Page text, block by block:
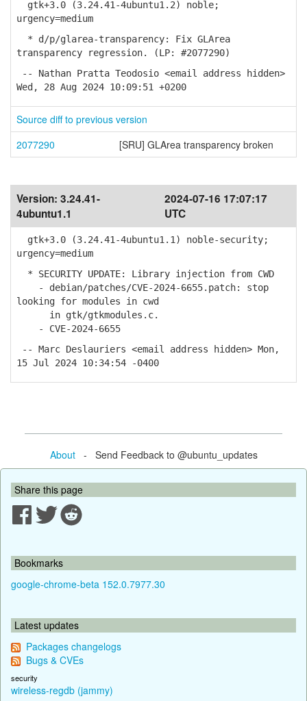
gtk+3.0 (3.24.41-4ubuntu1.2) noble;
urgency=medium
* d/p/glarea-transparency: Fix GLArea
transparency regression. (LP: #2077290)
-- Nathan Pratta Teodosio <email address hidden>
Wed, 28 Aug 2024 10:09:51 +0200
Source diff to previous version
2077290
[SRU] GLArea transparency broken
Version: 3.24.41-
4ubuntu1.1
2024-07-16 17:07:17
UTC
gtk+3.0 (3.24.41-4ubuntu1.1) noble-security;
urgency=medium
* SECURITY UPDATE: Library injection from CWD
- debian/patches/CVE-2024-6655.patch: stop
looking for modules in cwd
in gtk/gtkmodules.c.
- CVE-2024-6655
-- Marc Deslauriers <email address hidden> Mon,
15 Jul 2024 10:34:54 -0400
About- Send Feedback to @ubuntu_updates
Share this page
Bookmarks
google-chrome-beta 152.0.7977.30
Latest updates
Packages changelogs
Bugs & CVEs
security
wireless-regdb (jammy)